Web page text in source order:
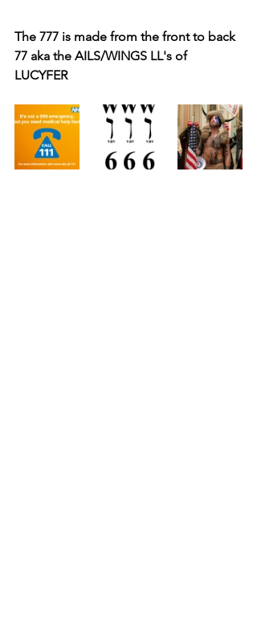
The 777 is made from the front to back
77 aka the AILS/WINGS LL's of
LUCYFER